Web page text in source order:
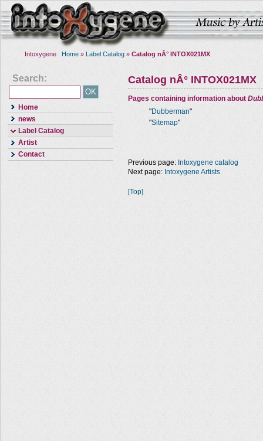
Intoxygene : Home » Label Catalog » Catalog nÂ° INTOX021MX
Search:
Home
news
Label Catalog
Artist
Contact
Catalog nÂ° INTOX021MX
Pages containing information about
"Dubberman"
"Sitemap"
Previous page: Intoxygene catalog
Next page: Intoxygene Artists
[Top]